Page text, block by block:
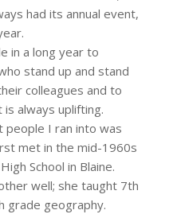
had its annual event,
in a long year to
stand up and stand
colleagues and to
always uplifting.
people I ran into was
met in the mid-1960s
School in Blaine.
well; she taught 7th
grade geography.